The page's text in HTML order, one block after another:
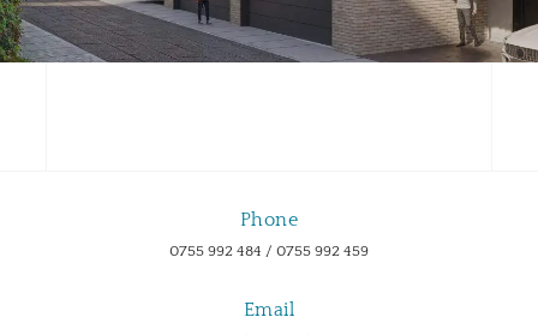
Phone
0755 992 484 / 0755 992 459
Email